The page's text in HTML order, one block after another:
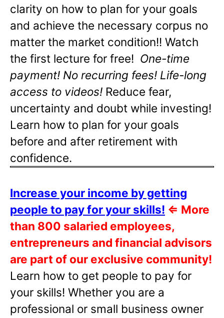
clarity on how to plan for your goals
and achieve the necessary corpus no
matter the market condition!! Watch
the first lecture for free! One-time
payment! No recurring fees! Life-long
access to videos! Reduce fear,
uncertainty and doubt while investing!
Learn how to plan for your goals
before and after retirement with
confidence.
Increase your income by getting
people to pay for your skills! ⇐ More
than 800 salaried employees,
entrepreneurs and financial advisors
are part of our exclusive community!
Learn how to get people to pay for
your skills! Whether you are a
professional or small business owner